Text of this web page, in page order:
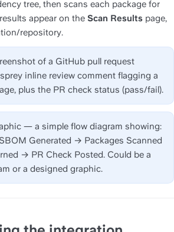
tree, then scans each package for
appear on the Scan Results page,
repository.
of a GitHub pull request
inline review comment flagging a
plus the PR check status (pass/fail).
— a simple flow diagram showing:
Generated → Packages Scanned
→ PR Check Posted. Could be a
or a designed graphic.